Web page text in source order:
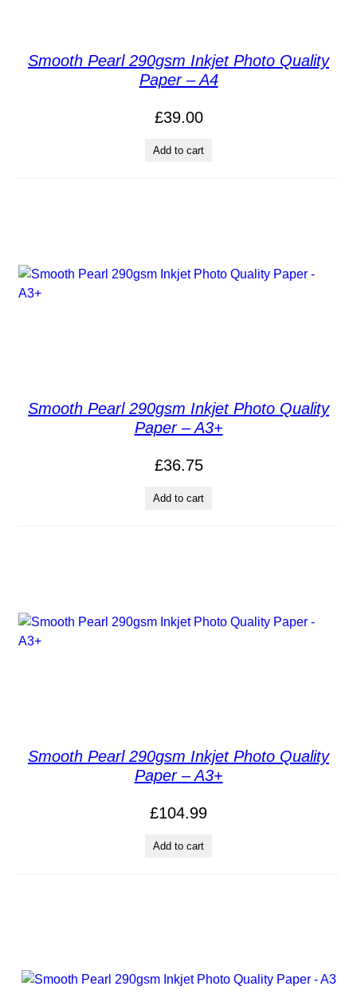
Smooth Pearl 290gsm Inkjet Photo Quality
Paper – A4
£39.00
Add to cart
Smooth Pearl 290gsm Inkjet Photo Quality
Paper – A3+
£36.75
Add to cart
Smooth Pearl 290gsm Inkjet Photo Quality
Paper – A3+
£104.99
Add to cart